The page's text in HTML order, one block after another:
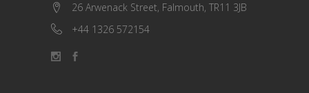
26 Arwenack Street, Falmouth, TR11 3JB
+44 1326 572154